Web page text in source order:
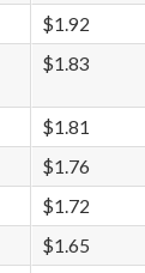
$1.92
$1.83
$1.81
$1.76
$1.72
$1.65